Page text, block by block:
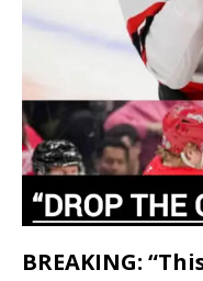
BREAKING: